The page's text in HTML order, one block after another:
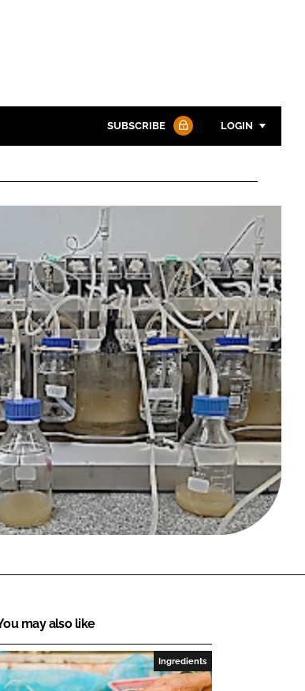
SUBSCRIBE LOGIN
Password
Password
Remember me
FORGOT PASSWORD?
Close login form
may also like
Ingredients